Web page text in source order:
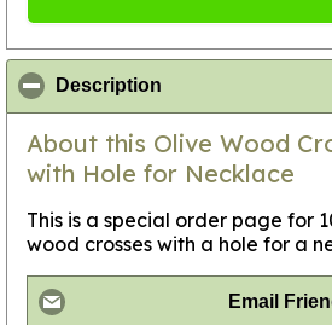
Description
About this Olive Wood
with Hole for Necklace
This is a special order page for
wood crosses with a hole for a
Email